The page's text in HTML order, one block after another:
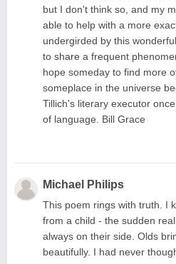
but I don't think so, and my
able to help with a more
undergirded by this
to share a frequent
hope someday to find more
someplace in the universe
Tillich's literary executor
of language. Bill Grace
Michael Philips
This poem rings with truth. I
from a child - the sudden
always on their side. Olds
beautifully. I had never